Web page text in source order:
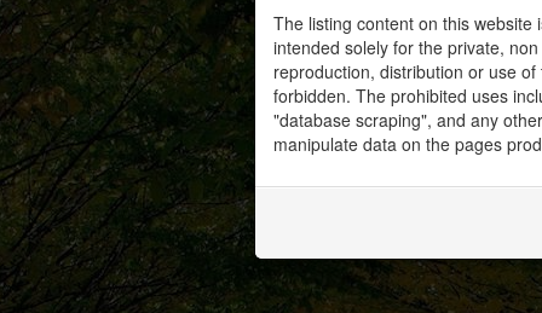
The listing content on this
intended solely for the private,
reproduction, distribution or use
forbidden. The prohibited uses
"database scraping", and any
manipulate data on the pages